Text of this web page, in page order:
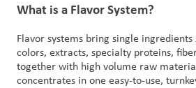
What is a Flavor System?
Flavor systems bring single ingredients
colors, extracts, specialty proteins,
together with high volume raw
concentrates in one easy-to-use,